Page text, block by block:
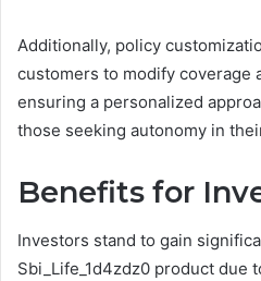
Additionally, policy
customers to modify coverage
ensuring a personalized
those seeking autonomy in
Benefits for
Investors stand to gain
Sbi_Life_1d4zdz0 product due